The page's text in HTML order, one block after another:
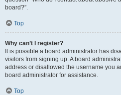
board?”.
Top
Why can’t I register?
It is possible a board administrator has
visitors from signing up. A board
address or disallowed the username you
board administrator for assistance.
Top